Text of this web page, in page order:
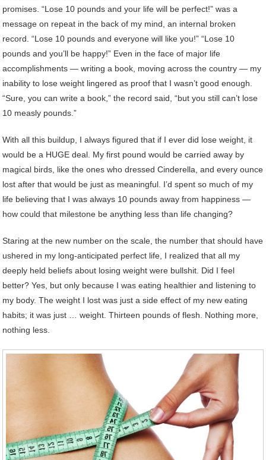
promises. “Lose 10 pounds and your life will be perfect!” was a
message on repeat in the back of my mind, an internal broken
record. “Lose 10 pounds and everyone will like you!” “Lose 10
pounds and you’ll be happy!” Even in the face of major life
accomplishments — writing a book, moving across the country — my
inability to lose weight lingered as proof that I wasn’t good enough.
“Sure, you can write a book,” the record said, “but you still can’t lose
10 measly pounds.”
With all this buildup, I always figured that if I ever did lose weight, it
would be a HUGE deal. My first pound would be carried away by
magical birds, like the ones who dressed Cinderella, and every ounce
lost after that would be just as meaningful. I’d spent so much of my
life believing that I was always 10 pounds away from happiness —
how could that milestone be anything less than life changing?
Staring at the new number on the scale, the number that should have
ushered in my long-anticipated perfect life, I realized that all my
deeply held beliefs about losing weight were bullshit. Did I feel
better? Yes, but only because I was eating healthier and listening to
my body. The weight I lost was just a side effect of my new eating
habits; it was just … weight. Thirteen pounds of flesh. Nothing more,
nothing less.